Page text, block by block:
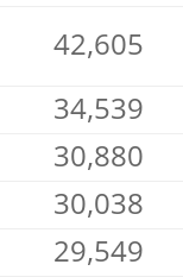
42,605
34,539
30,880
30,038
29,549